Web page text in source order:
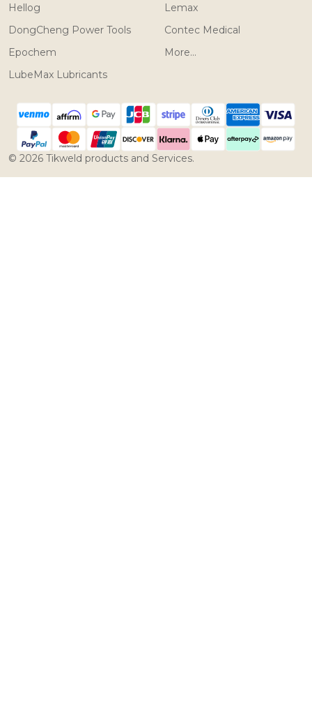
Hellog
DongCheng Power Tools
Epochem
LubeMax Lubricants
Lemax
Contec Medical
More...
© 2026 Tikweld products and Services.